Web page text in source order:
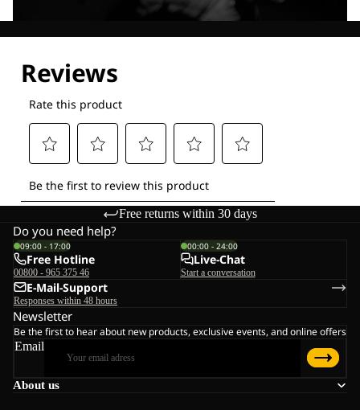
Free returns within 30 days
About us
Do you need help?
09:00 - 17:00
Free Hotline
00800 - 965 375 46
00:00 - 24:00
Live-Chat
Start a conversation
E-Mail-Support
Responses within 48 hours
Newsletter
Be the first to hear about new products, exclusive events, and online offers
Email